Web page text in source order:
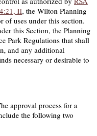
II, the Wilton Planning
of uses under this section.
this Section, the Planning
Park Regulations that shall
and any additional
necessary or desirable to
approval process for a
the following two